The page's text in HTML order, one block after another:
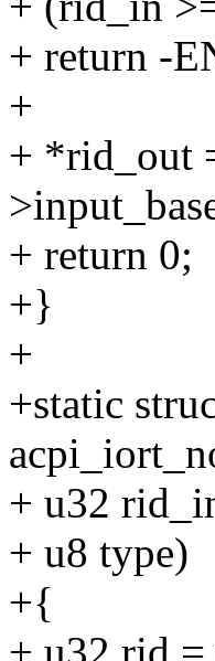
+ return -
+
+ *rid_out
+ return 0;
+}
+
+static
+ u32
+ u8 type)
+{